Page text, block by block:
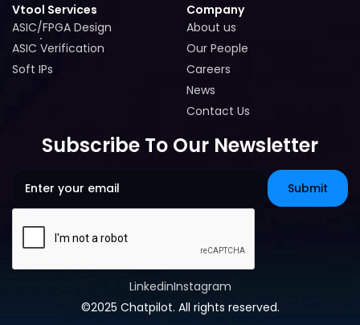
Subscribe To Our Newsletter
Vtool Services
ASIC/FPGA Design
ASIC/FPGA Design
ASIC Verification
ASIC Verification
Soft IPs
Company
About us
About us
Our People
Our People
Careers
Careers
News
News
Contact Us
©2025 Chatpilot. All rights reserved.
Linkedin
Linkedin
Instagram
Instagram